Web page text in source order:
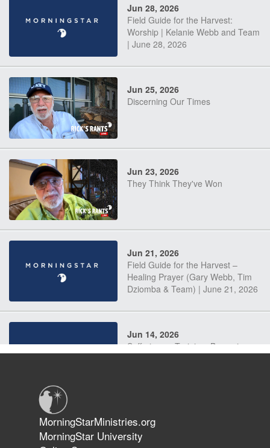
Jun 28, 2026
Field Guide for the Harvest:
Worship | Kelanie Webb and Team
| June 28, 2026
Jun 25, 2026
Discerning Our Times
Jun 23, 2026
They Think They've Won
Jun 21, 2026
Field Guide for the Harvest –
Healing Prayer (Gary Webb, Tim
Dziomba & Team) | June 21, 2026
Jun 14, 2026
Suffering as Training: Becoming
The 747 Dream Revealed What
Happened to MorningStar
MorningStarMinistries.org
MorningStar University